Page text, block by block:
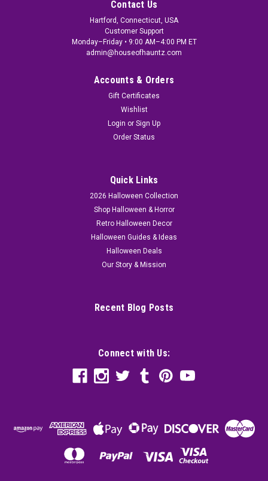
Contact Us
Hartford, Connecticut, USA
Customer Support
Monday–Friday • 9:00 AM–4:00 PM ET
admin@houseofhauntz.com
Accounts & Orders
Gift Certificates
Wishlist
Login or Sign Up
Order Status
Quick Links
2026 Halloween Collection
Shop Halloween & Horror
Retro Halloween Decor
Halloween Guides & Ideas
Halloween Deals
Our Story & Mission
Recent Blog Posts
Connect with Us: